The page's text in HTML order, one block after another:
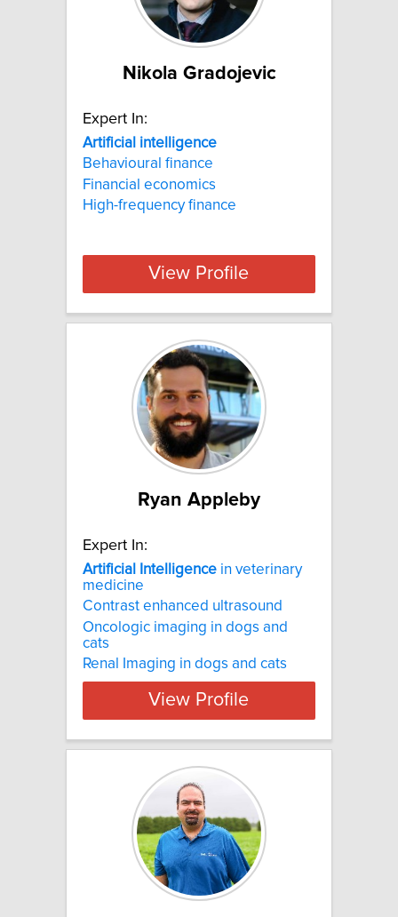
Nikola Gradojevic
Expert In:
Artificial intelligence
Behavioural finance
Financial economics
High-frequency finance
View Profile
Ryan Appleby
Expert In:
Artificial
Intelligence in veterinary
medicine
Contrast enhanced ultrasound
Oncologic imaging in dogs and
cats
Renal Imaging in dogs and cats
View Profile